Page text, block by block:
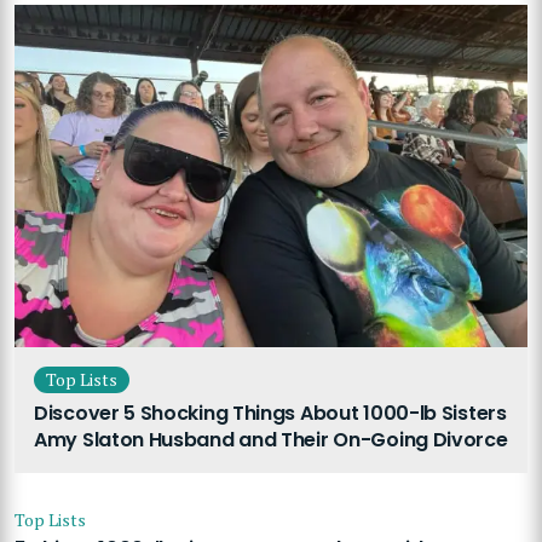
Top Lists
Discover 5 Shocking Things About 1000-lb Sisters
Amy Slaton Husband and Their On-Going Divorce
Top Lists